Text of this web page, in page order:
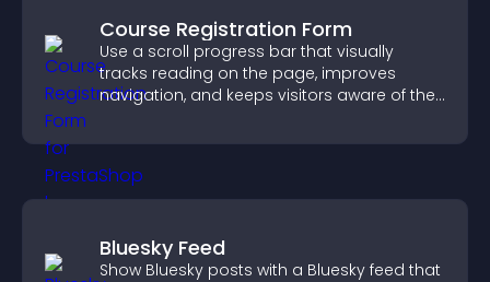
Course Registration Form
Use a scroll progress bar that visually
tracks reading on the page, improves
navigation, and keeps visitors aware of their
Bluesky Feed
Show Bluesky posts with a Bluesky feed that